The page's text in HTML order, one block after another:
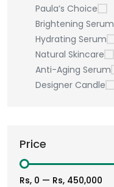
Paula’s Choice
Brightening Serum
Hydrating Serum
Natural Skincare
Anti-Aging Serum
Designer Candle
Price
Rs, 0 — Rs, 450,000